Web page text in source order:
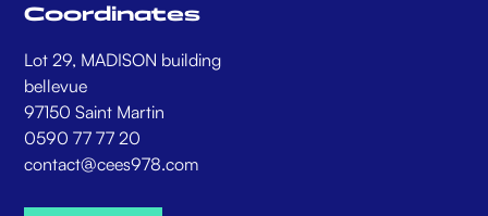
Coordinates
Lot 29, MADISON building
bellevue
97150 Saint Martin
0590 77 77 20
contact@cees978.com